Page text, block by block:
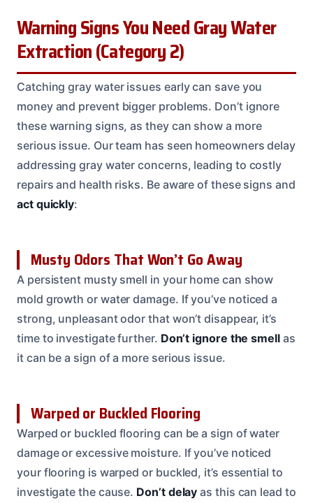
Warning Signs You Need Gray Water
Extraction (Category 2)
Catching gray water issues early can save you
money and prevent bigger problems. Don’t ignore
these warning signs, as they can show a more
serious issue. Our team has seen homeowners delay
addressing gray water concerns, leading to costly
repairs and health risks. Be aware of these signs and
act quickly:
Musty Odors That Won’t Go Away
A persistent musty smell in your home can show
mold growth or water damage. If you’ve noticed a
strong, unpleasant odor that won’t disappear, it’s
time to investigate further. Don’t ignore the smellas
it can be a sign of a more serious issue.
Warped or Buckled Flooring
Warped or buckled flooring can be a sign of water
damage or excessive moisture. If you’ve noticed
your flooring is warped or buckled, it’s essential to
investigate the cause. Don’t delay as this can lead to